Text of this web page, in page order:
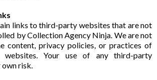
links to third-party websites that are not
by Collection Agency Ninja. We are not
content, privacy policies, or practices of
websites. Your use of any third-party
own risk.